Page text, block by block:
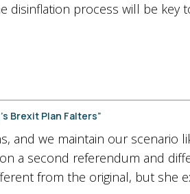
process will be key
Brexit Plan Falters”
we maintain our scenario
a second referendum and
from the original, but she